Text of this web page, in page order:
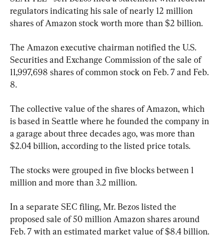
regulators indicating his sale of nearly 12 million
shares of Amazon stock worth more than $2 billion.
The Amazon executive chairman notified the U.S.
Securities and Exchange Commission of the sale of
11,997,698 shares of common stock on Feb. 7 and Feb.
8.
The collective value of the shares of Amazon, which
is based in Seattle where he founded the company in
a garage about three decades ago, was more than
$2.04 billion, according to the listed price totals.
The stocks were grouped in five blocks between 1
million and more than 3.2 million.
In a separate SEC filing, Mr. Bezos listed the
proposed sale of 50 million Amazon shares around
Feb. 7 with an estimated market value of $8.4 billion.